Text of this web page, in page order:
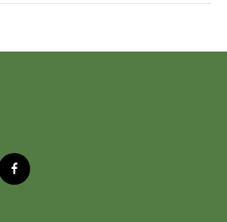
f
a